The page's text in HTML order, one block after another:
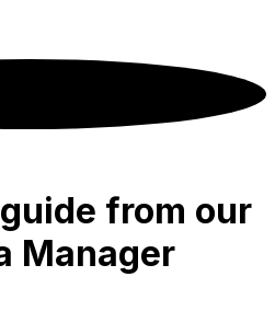
guide from our
Manager